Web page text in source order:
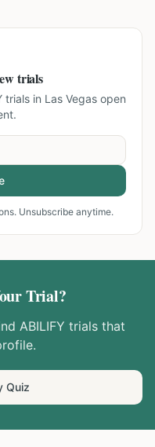
trials
trials in Las Vegasopen
Unsubscribe anytime.
Trial?
ABILIFY trials that
Quiz